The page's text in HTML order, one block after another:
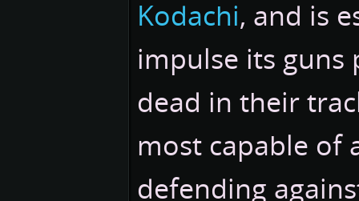
Kodachi, and is
impulse its guns
dead in their
most capable of
defending